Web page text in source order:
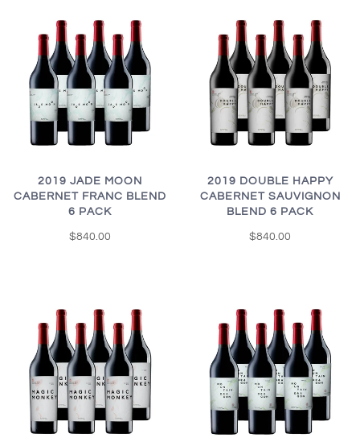
2019 JADE MOON
CABERNET FRANC BLEND
6 PACK
$840.00
2019 DOUBLE HAPPY
CABERNET SAUVIGNON
BLEND 6 PACK
$840.00